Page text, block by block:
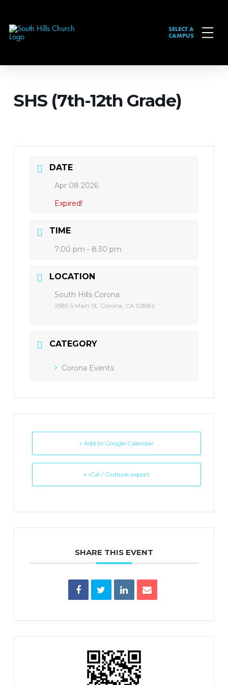
SELECT A
CAMPUS
SHS (7th-12th Grade)
DATE
Apr 08 2026
Expired!
TIME
7:00 pm - 8:30 pm
LOCATION
South Hills Corona
2585 S Main St, Corona, CA 92882
CATEGORY
Corona Events
+ Add to Google Calendar
+ iCal / Outlook export
SHARE THIS EVENT